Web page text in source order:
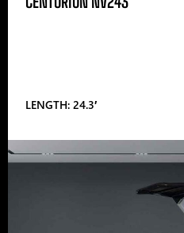
LENGTH: 24.3′